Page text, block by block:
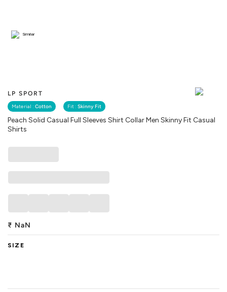
LP SPORT
Material : Cotton Fit : Skinny Fit
Peach Solid Casual Full Sleeves Shirt Collar Men Skinny Fit Casual
Shirts
Similar
₹ NaN
SIZE